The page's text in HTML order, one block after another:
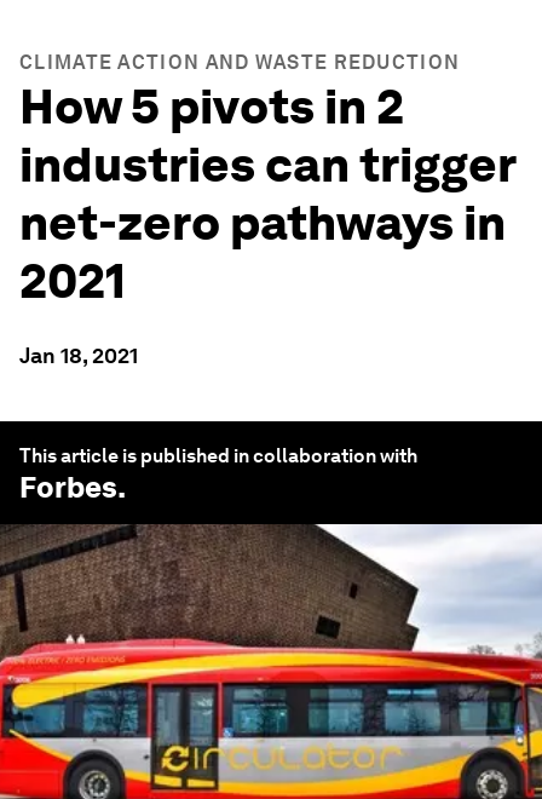
CLIMATE ACTION AND WASTE REDUCTION
How 5 pivots in 2
industries can trigger
net-zero pathways in
2021
Jan 18, 2021
This article is published in collaboration with
Forbes.